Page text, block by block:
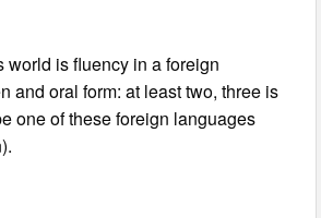
world is fluency in a foreign
and oral form: at least two, three is
one of these foreign languages